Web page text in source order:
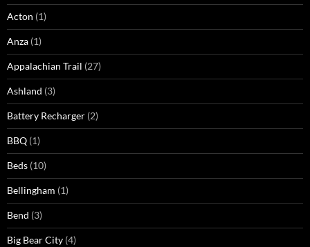
Acton (1)
Anza (1)
Appalachian Trail (27)
Ashland (3)
Battery Recharger (2)
BBQ (1)
Beds (10)
Bellingham (1)
Bend (3)
Big Bear City (4)